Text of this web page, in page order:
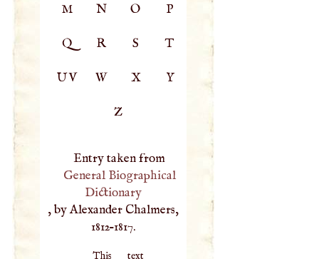
M N O P
Q R S T
UV W X Y
Z
Entry taken from
General Biographical
Dictionary
, by Alexander Chalmers,
1812–1817.